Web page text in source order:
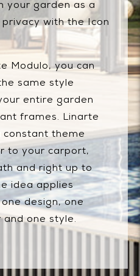
your garden as a
with the Icon
Modulo, you can
same style
entire garden
frames. Linarte
constant theme
to your carport,
and right up to
idea applies
design, one
one style.